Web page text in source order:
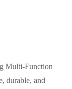
Multi-Function
durable, and